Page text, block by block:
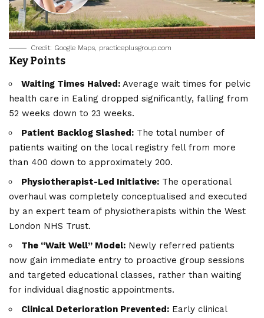
Credit: Google Maps, practiceplusgroup.com
Key Points
Waiting Times Halved: Average wait times for pelvic
health care in Ealing dropped significantly, falling from
52 weeks down to 23 weeks.
Patient Backlog Slashed: The total number of
patients waiting on the local registry fell from more
than 400 down to approximately 200.
Physiotherapist-Led Initiative: The operational
overhaul was completely conceptualised and executed
by an expert team of physiotherapists within the West
London NHS Trust.
The “Wait Well” Model: Newly referred patients
now gain immediate entry to proactive group sessions
and targeted educational classes, rather than waiting
for individual diagnostic appointments.
Clinical Deterioration Prevented: Early clinical